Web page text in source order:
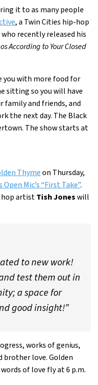
it to as many people
, a Twin Cities hip-hop
recently released his
According to Your Closed
with more food for
sitting so you will have
family and friends, and
the next day. The Black
The show starts at
Thymeon Thursday,
Open Mic’s “First Take”.
hop artistTish Joneswill
to new work!
test them out in
a space for
good insight!”
works of genius,
brother love. Golden
of love fly at 6 p.m.